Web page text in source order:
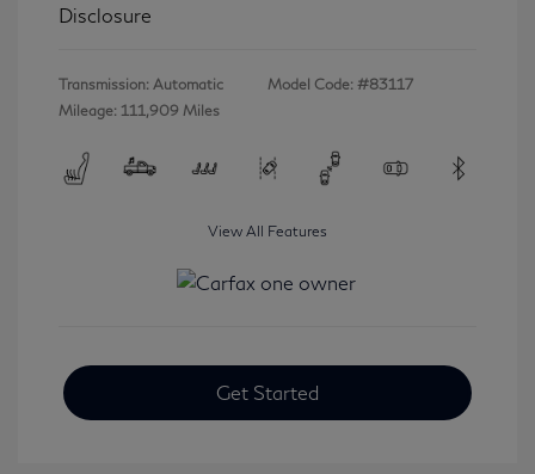
Disclosure
Transmission: Automatic
Mileage: 111,909 Miles
Model Code: #83117
View All Features
Get Started